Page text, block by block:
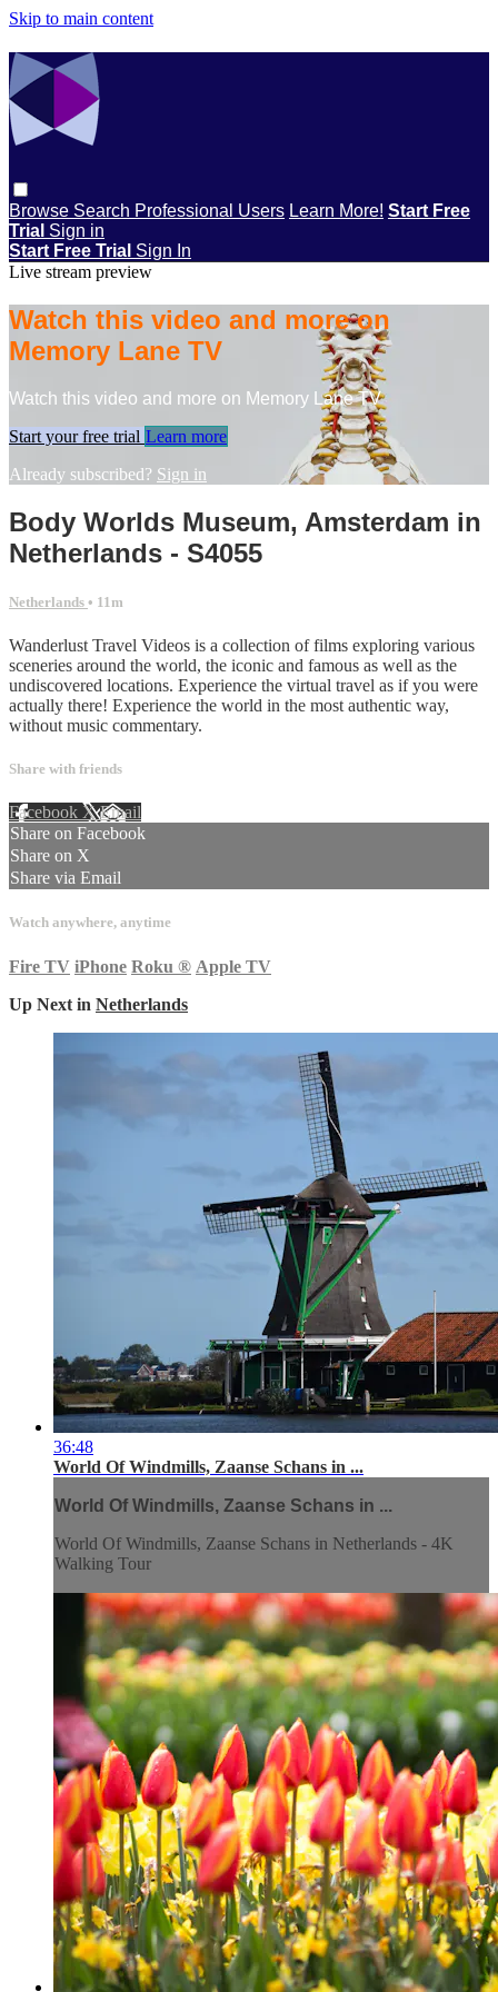
Skip to main content
Browse Search Professional Users Learn More! Start Free
Trial Sign in
Start Free Trial Sign In
Live stream preview
Watch this video and more on
Memory Lane TV
Watch this video and more on Memory Lane TV
Start your free trial Learn more
Already subscribed? Sign in
Body Worlds Museum, Amsterdam in
Netherlands - S4055
Netherlands • 11m
Wanderlust Travel Videos is a collection of films exploring various
sceneries around the world, the iconic and famous as well as the
undiscovered locations. Experience the virtual travel as if you were
actually there! Experience the world in the most authentic way,
without music commentary.
Share with friends
Facebook XEmail
Share on Facebook
Share on X
Share via Email
Watch anywhere, anytime
Fire TV iPhone Roku ® Apple TV
Up Next in Netherlands
36:48
World Of Windmills, Zaanse Schans in ...
World Of Windmills, Zaanse Schans in ...
World Of Windmills, Zaanse Schans in Netherlands - 4K
Walking Tour